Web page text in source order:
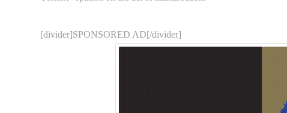
[divider]SPONSORED AD[/divider]